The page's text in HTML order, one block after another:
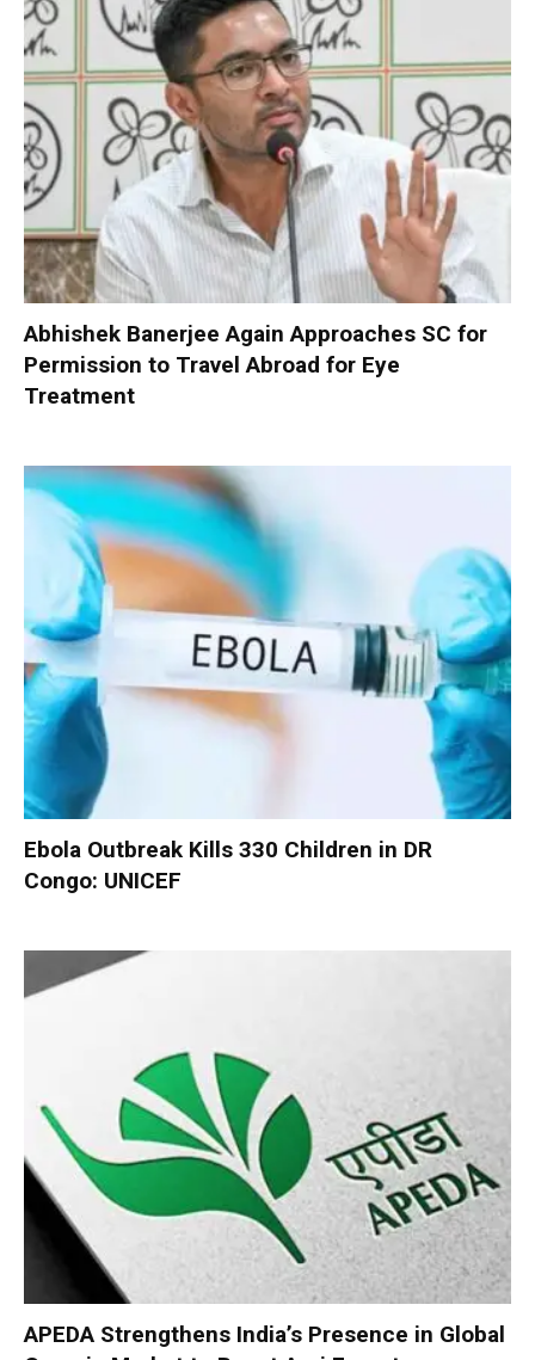
Abhishek Banerjee Again Approaches SC for
Permission to Travel Abroad for Eye
Treatment
Ebola Outbreak Kills 330 Children in DR
Congo: UNICEF
APEDA Strengthens India’s Presence in Global